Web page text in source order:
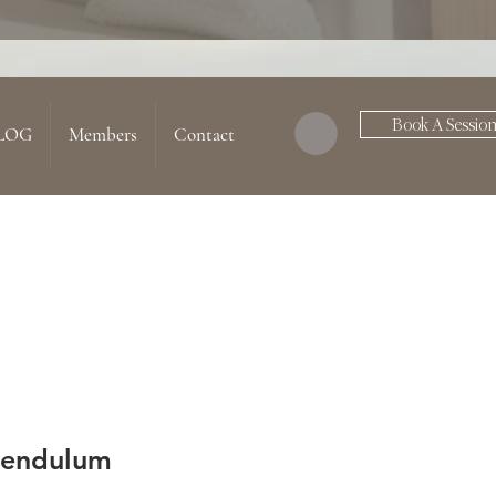
Members Contact Book A Session